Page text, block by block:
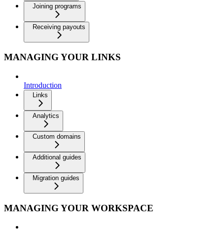
Joining programs
Receiving payouts
MANAGING YOUR LINKS
Introduction
Links
Analytics
Custom domains
Additional guides
Migration guides
MANAGING YOUR WORKSPACE